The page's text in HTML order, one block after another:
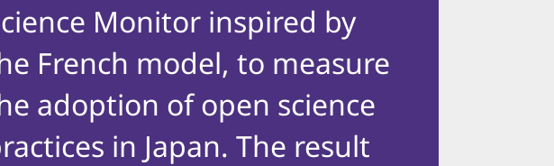
Monitor inspired by
French model, to measure
adoption of open science
in Japan. The result